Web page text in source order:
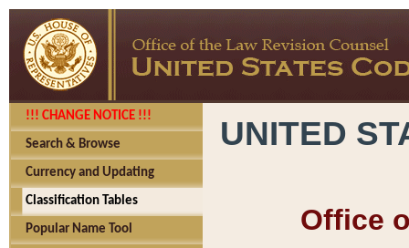
!!! CHANGE NOTICE !!!
Search & Browse
Currency and Updating
Classification Tables
Popular Name Tool
UNITED
Office